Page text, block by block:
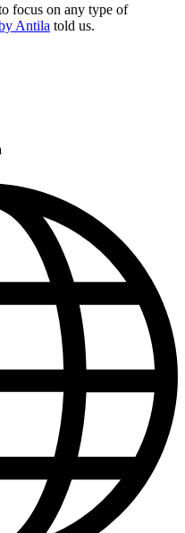
focus on any type of
Antila told us.